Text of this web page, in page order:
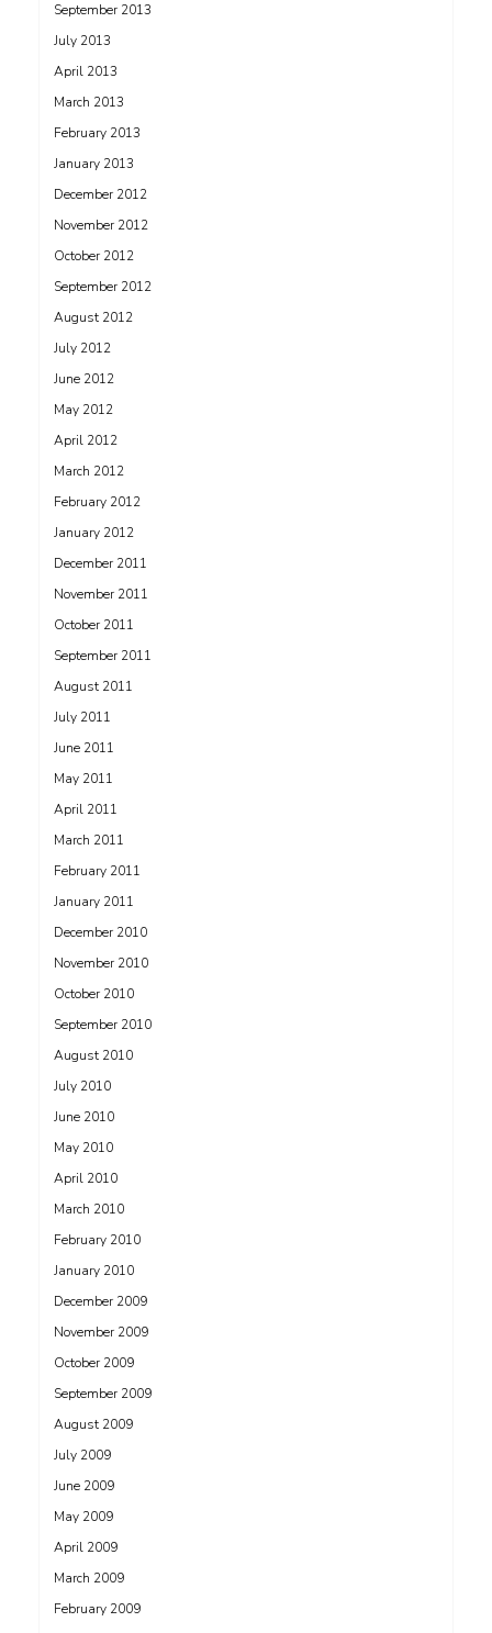
September 2013
July 2013
April 2013
March 2013
February 2013
January 2013
December 2012
November 2012
October 2012
September 2012
August 2012
July 2012
June 2012
May 2012
April 2012
March 2012
February 2012
January 2012
December 2011
November 2011
October 2011
September 2011
August 2011
July 2011
June 2011
May 2011
April 2011
March 2011
February 2011
January 2011
December 2010
November 2010
October 2010
September 2010
August 2010
July 2010
June 2010
May 2010
April 2010
March 2010
February 2010
January 2010
December 2009
November 2009
October 2009
September 2009
August 2009
July 2009
June 2009
May 2009
April 2009
March 2009
February 2009